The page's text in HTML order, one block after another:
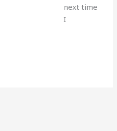
next time
I